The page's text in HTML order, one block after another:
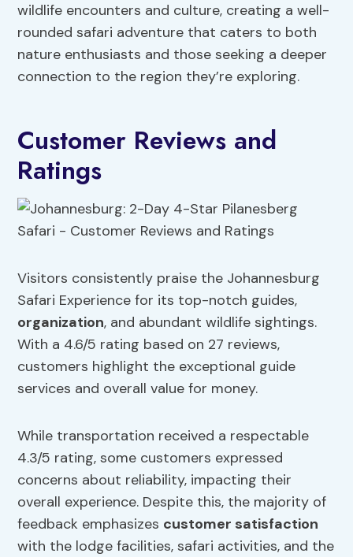
wildlife encounters and culture, creating a well-
rounded safari adventure that caters to both
nature enthusiasts and those seeking a deeper
connection to the region they’re exploring.
Customer Reviews and
Ratings
Visitors consistently praise the Johannesburg
Safari Experience for its top-notch guides,
organization, and abundant wildlife sightings.
With a 4.6/5 rating based on 27 reviews,
customers highlight the exceptional guide
services and overall value for money.
While transportation received a respectable
4.3/5 rating, some customers expressed
concerns about reliability, impacting their
overall experience. Despite this, the majority of
feedback emphasizes customer satisfaction
with the lodge facilities, safari activities, and the